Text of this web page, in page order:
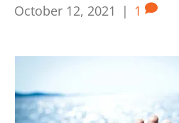
October 12, 2021 | 1